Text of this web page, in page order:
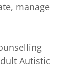
manage
Autistic